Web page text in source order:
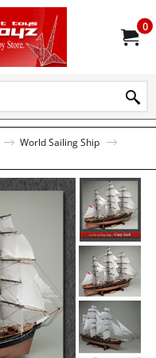
0
World Sailing Ship